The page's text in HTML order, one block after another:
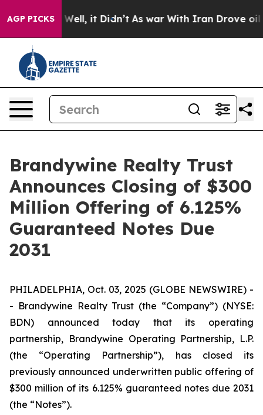
AGP PICKS
40%. Well, it Didn’t As war With Iran Drove oil
Brandywine Realty Trust
Announces Closing of $300
Million Offering of 6.125%
Guaranteed Notes Due
2031
PHILADELPHIA, Oct. 03, 2025 (GLOBE NEWSWIRE) -
- Brandywine Realty Trust (the “Company”) (NYSE:
BDN) announced today that its operating
partnership, Brandywine Operating Partnership, L.P.
(the “Operating Partnership”), has closed its
previously announced underwritten public offering of
$300 million of its 6.125% guaranteed notes due 2031
(the “Notes”).